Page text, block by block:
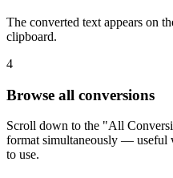
The converted text appears on
clipboard.
4
Browse all conversions
Scroll down to the "All
format simultaneously — useful
to use.